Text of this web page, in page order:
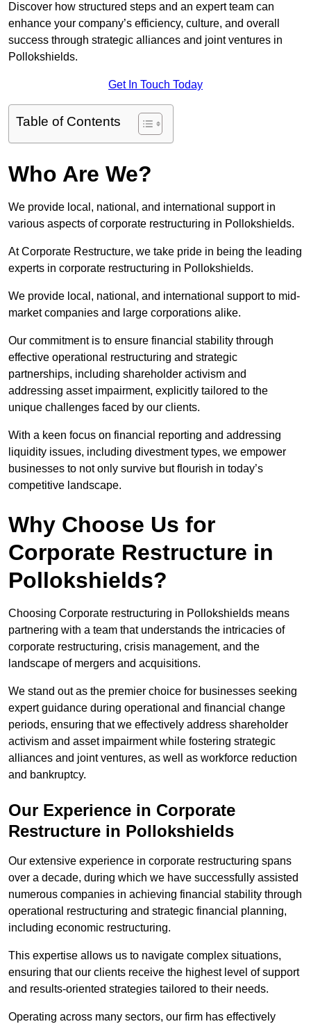
Discover how structured steps and an expert team can
enhance your company’s efficiency, culture, and overall
success through strategic alliances and joint ventures in
Pollokshields.
Get In Touch Today
Table of Contents
Who Are We?
We provide local, national, and international support in
various aspects of corporate restructuring in Pollokshields.
At Corporate Restructure, we take pride in being the leading
experts in corporate restructuring in Pollokshields.
We provide local, national, and international support to mid-
market companies and large corporations alike.
Our commitment is to ensure financial stability through
effective operational restructuring and strategic
partnerships, including shareholder activism and
addressing asset impairment, explicitly tailored to the
unique challenges faced by our clients.
With a keen focus on financial reporting and addressing
liquidity issues, including divestment types, we empower
businesses to not only survive but flourish in today’s
competitive landscape.
Why Choose Us for
Corporate Restructure in
Pollokshields?
Choosing Corporate restructuring in Pollokshields means
partnering with a team that understands the intricacies of
corporate restructuring, crisis management, and the
landscape of mergers and acquisitions.
We stand out as the premier choice for businesses seeking
expert guidance during operational and financial change
periods, ensuring that we effectively address shareholder
activism and asset impairment while fostering strategic
alliances and joint ventures, as well as workforce reduction
and bankruptcy.
Our Experience in Corporate
Restructure in Pollokshields
Our extensive experience in corporate restructuring spans
over a decade, during which we have successfully assisted
numerous companies in achieving financial stability through
operational restructuring and strategic financial planning,
including economic restructuring.
This expertise allows us to navigate complex situations,
ensuring that our clients receive the highest level of support
and results-oriented strategies tailored to their needs.
Operating across many sectors, our firm has effectively